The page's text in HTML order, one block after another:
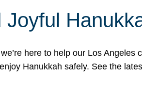
here to help our Los Angeles
Hanukkah safely. See the